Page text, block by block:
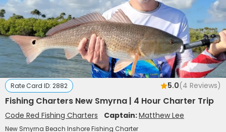
Rate Card ID: 2882 5.0(4 Reviews)
Fishing Charters New Smyrna | 4 Hour Charter Trip
Code Red Fishing Charters Captain:Matthew Lee
New Smyrna Beach Inshore Fishing Charter